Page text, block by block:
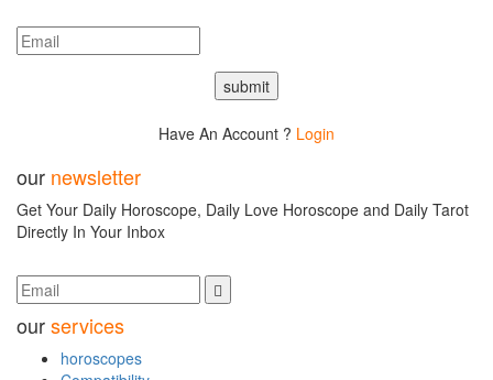
submit
Have An Account ? Login
our newsletter
Get Your Daily Horoscope, Daily Love Horoscope and Daily Tarot
Directly In Your Inbox
ourservices
horoscopes